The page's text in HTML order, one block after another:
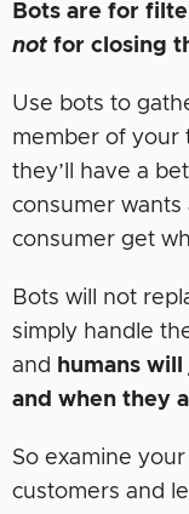
Bots are for
not for closing
Use bots to
member of your
they’ll have a
consumer
consumer get
Bots will not
simply handle
and
humans
and when they
So examine
customers and